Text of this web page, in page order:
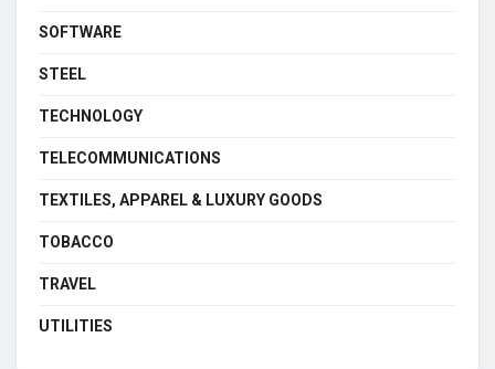
SOFTWARE
STEEL
TECHNOLOGY
TELECOMMUNICATIONS
TEXTILES, APPAREL & LUXURY GOODS
TOBACCO
TRAVEL
UTILITIES